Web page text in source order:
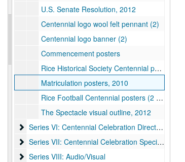
U.S. Senate Resolution, 2012
Centennial logo wool felt pennant (2)
Centennial logo banner (2)
Commencement posters
Rice Historical Society Centennial poster, 2012
Matriculation posters, 2010
Rice Football Centennial posters (2 sets), 2012
The Spectacle visual outline, 2012
Series VI: Centennial Celebration Director,
Series VI: Centennial Celebration Director, Kathleen Boyd Fossi
Series VII: Centennial Celebration Specialist,
Series VII: Centennial Celebration Specialist, Melissa Fwu
Series VIII: Audio/Visual
Series VIII: Audio/Visual